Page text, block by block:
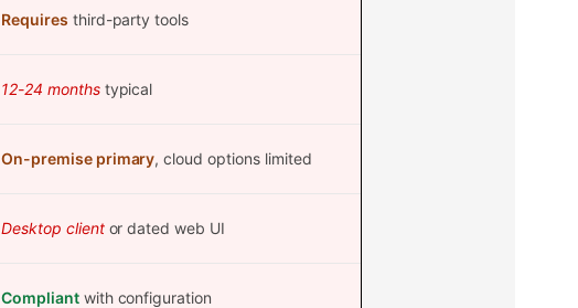
Requires third-party tools
12-24 monthstypical
On-premise primary, cloud options limited
Desktop clientor dated web UI
Compliantwith configuration